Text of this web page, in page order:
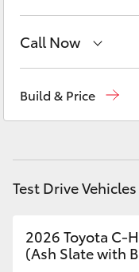
C-HR
LandCruiser 300
Call Now
1800 875
Build & Price
Test Drive Vehicles
2026 Toyota C-
(Ash Slate with